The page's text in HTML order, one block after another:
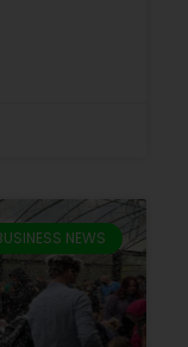
NEWS